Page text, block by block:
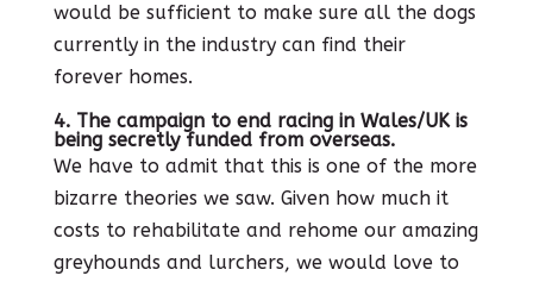
would be sufficient to make sure all the dogs
currently in the industry can find their
forever homes.
4. The campaign to end racing in Wales/UK is
being secretly funded from overseas.
We have to admit that this is one of the more
bizarre theories we saw. Given how much it
costs to rehabilitate and rehome our amazing
greyhounds and lurchers, we would love to